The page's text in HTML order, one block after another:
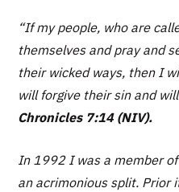
“If my people, who are
themselves and pray and
their wicked ways, then I
will forgive their sin and
Chronicles 7:14 (NIV).
In 1992 I was a member
an acrimonious split. Prior